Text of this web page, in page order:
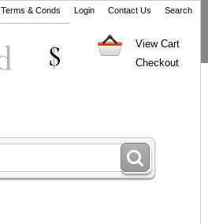
Terms & Conds Login Contact Us Search
View Cart
Checkout